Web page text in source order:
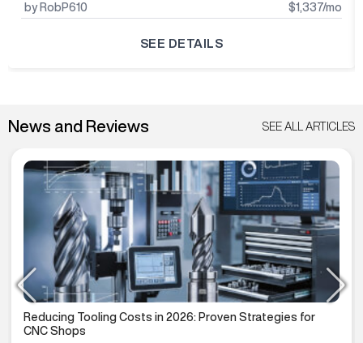
by RobP610 $1,337/mo
SEE DETAILS
News and Reviews SEE ALL ARTICLES
Reducing Tooling Costs in 2026: Proven Strategies for
CNC Shops